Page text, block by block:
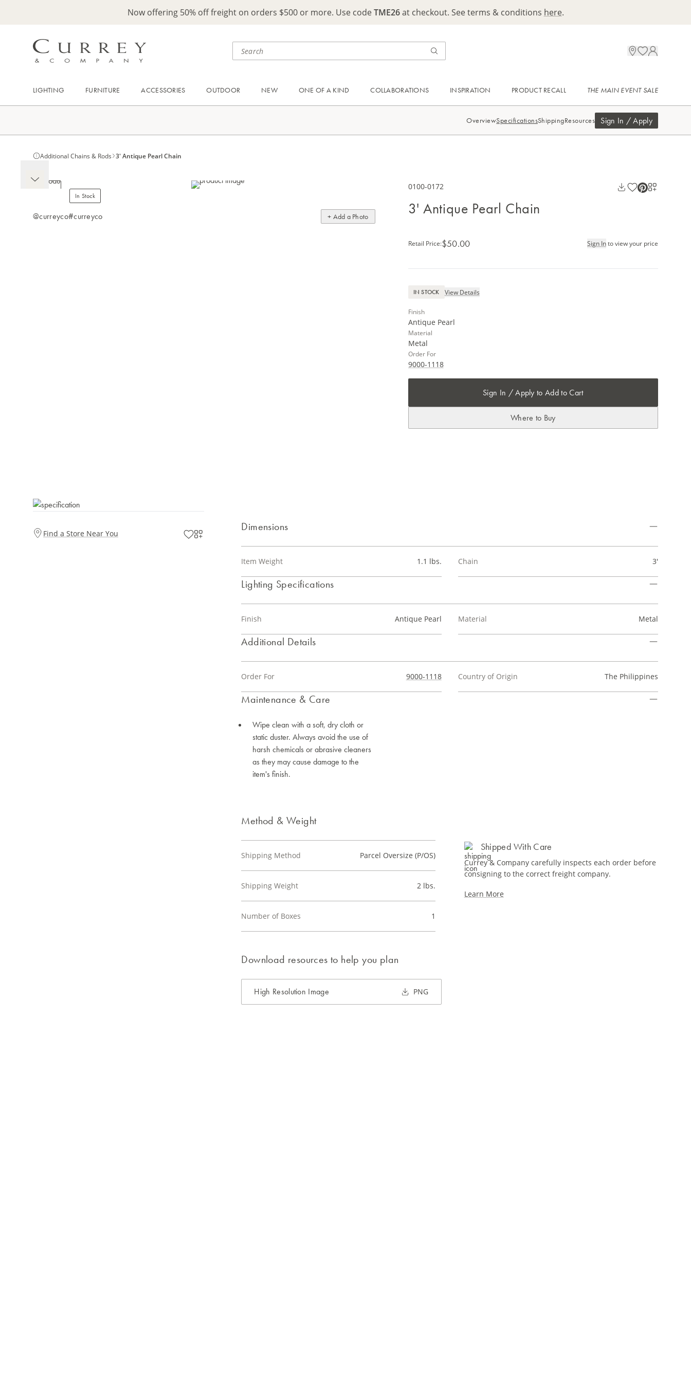
Now offering 50% off freight on orders $500 or more. Use codeTME26at checkout. See terms & conditions here.
LIGHTING FURNITURE ACCESSORIES OUTDOOR NEW ONE OF A KIND COLLABORATIONS INSPIRATION PRODUCT RECALL THE MAIN EVENT SALE
OverviewSpecificationsShippingResources Sign In / Apply
Additional Chains & Rods 3' Antique Pearl Chain
In Stock
@curreyco#curreyco + Add a Photo
0100-0172
3' Antique Pearl Chain
Retail Price:$50.00 Sign Into view your price
IN STOCK View Details
Finish
Antique Pearl
Material
Metal
Order For
9000-1118
Sign In / Apply to Add to Cart
Where to Buy
Find a Store Near You
Dimensions
Item Weight 1.1 lbs. Chain 3'
Lighting Specifications
Finish Antique Pearl Material Metal
Additional Details
Order For 9000-1118 Country of Origin The Philippines
Maintenance & Care
Wipe clean with a soft, dry cloth or
static duster. Always avoid the use of
harsh chemicals or abrasive cleaners
as they may cause damage to the
item's finish.
Method & Weight
Shipping Method Parcel Oversize (P/OS)
Shipping Weight 2 lbs.
Number of Boxes 1
Shipped With Care
Currey & Company carefully inspects each order before
consigning to the correct freight company.
Learn More
Download resources to help you plan
High Resolution Image PNG